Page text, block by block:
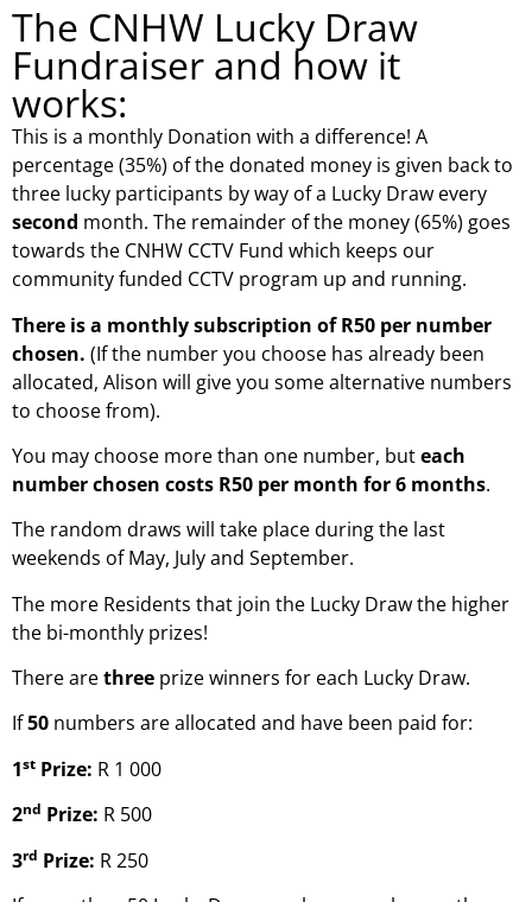
The CNHW Lucky Draw
Fundraiser and how it
works:
This is a monthly Donation with a difference! A
percentage (35%) of the donated money is given back to
three lucky participants by way of a Lucky Draw every
second month. The remainder of the money (65%) goes
towards the CNHW CCTV Fund which keeps our
community funded CCTV program up and running.
There is a monthly subscription of R50 per number
chosen. (If the number you choose has already been
allocated, Alison will give you some alternative numbers
to choose from).
You may choose more than one number, buteach
number chosen costs R50 per month for6 months.
The random draws will take place during the last
weekends of May, July and September.
The more Residents that join the Lucky Draw the higher
the bi-monthly prizes!
There arethree prize winners for each Lucky Draw.
If50 numbers are allocated and have been paid for:
1st Prize: R 1 000
2nd Prize: R 500
3rd Prize: R 250